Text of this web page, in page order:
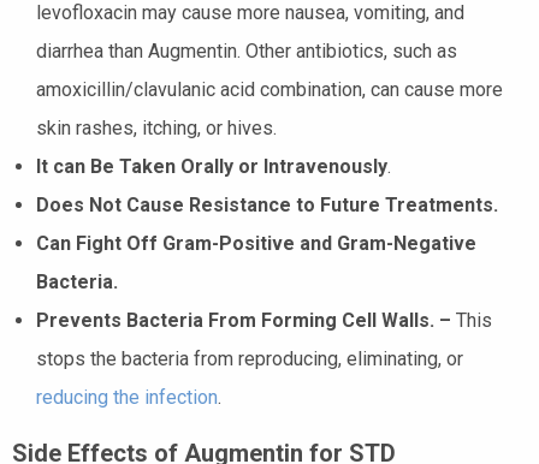
levofloxacin may cause more nausea, vomiting, and
diarrhea than Augmentin. Other antibiotics, such as
amoxicillin/clavulanic acid combination, can cause more
skin rashes, itching, or hives.
It can Be Taken Orally or Intravenously.
Does Not Cause Resistance to Future Treatments.
Can Fight Off Gram-Positive and Gram-Negative
Bacteria.
Prevents Bacteria From Forming Cell Walls. – This
stops the bacteria from reproducing, eliminating, or
reducing the infection.
Side Effects of Augmentin for STD